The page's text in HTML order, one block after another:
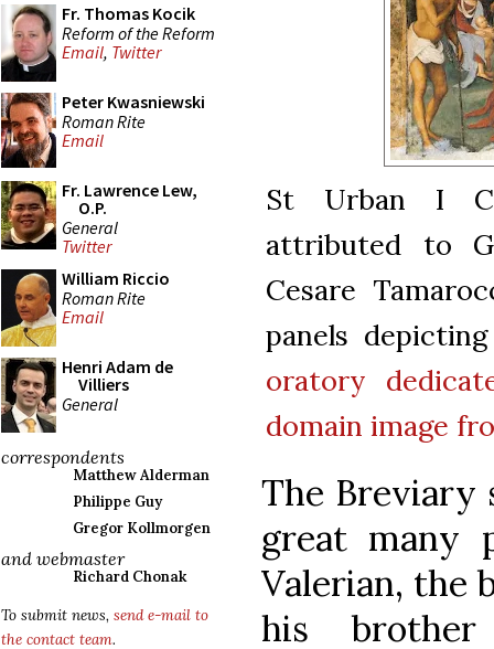
Fr. Thomas Kocik
Reform of the Reform
Email, Twitter
Peter Kwasniewski
Roman Rite
Email
Fr. Lawrence Lew,
O.P.
General
Twitter
William Riccio
Roman Rite
Email
Henri Adam de
Villiers
General
correspondents
Matthew Alderman
Philippe Guy
Gregor Kollmorgen
and webmaster
Richard Chonak
To submit news, send e-mail to
the contact team.
St Urban I
attributed to
Cesare
panels
oratory
domain image
The Breviary
great many
Valerian, the
his brother